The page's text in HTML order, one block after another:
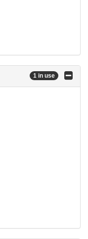
1 in use